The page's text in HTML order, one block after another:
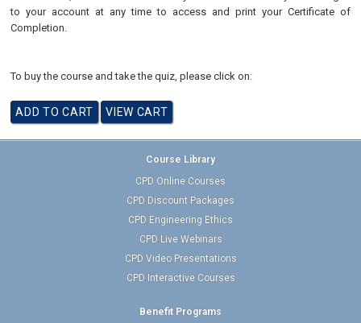
to your account at any time to access and print your Certificate of
Completion.
To buy the course and take the quiz, please click on:
Course Library
CPD Online Courses
CPD Discount Packages
CPD Engineering Ethics
CPD Live Webinars
CPD Video Presentations
CPD Interactive Courses
Benefit Programs